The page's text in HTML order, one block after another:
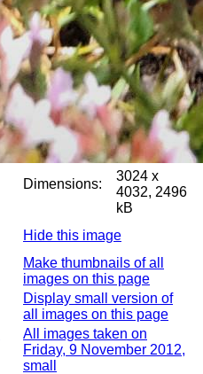
Dimensions:
3024 x
4032, 2496
kB
Hide this image
Make thumbnails of all
images on this page
Display small version of
all images on this page
All images taken on
Friday, 9 November 2012,
small